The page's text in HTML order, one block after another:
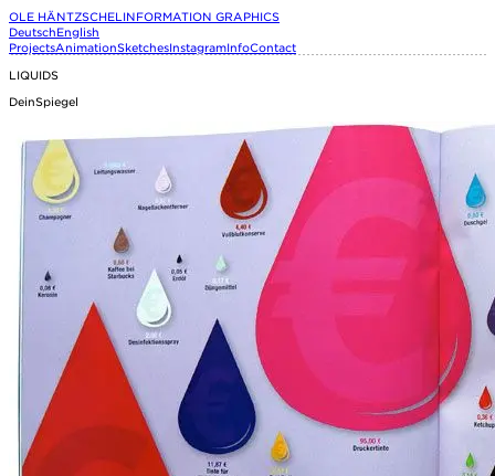
OLE HÄNTZSCHEL INFORMATION GRAPHICS
DeutschEnglish
ProjectsAnimationSketchesInstagramInfoContact
LIQUIDS
DeinSpiegel